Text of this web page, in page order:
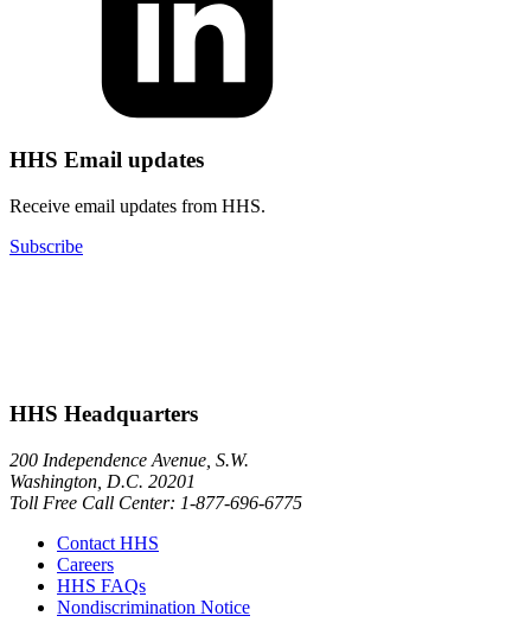
HHS Email updates
Receive email updates from HHS.
Subscribe
HHS Headquarters
200 Independence Avenue, S.W.
Washington, D.C. 20201
Toll Free Call Center: 1-877-696-6775​
Contact HHS
Careers
HHS FAQs
Nondiscrimination Notice